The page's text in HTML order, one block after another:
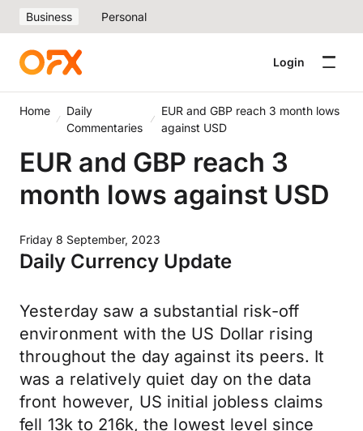
Business Personal
Login
Home
Daily
Commentaries
EUR and GBP reach 3 month lows
against USD
EUR and GBP reach 3
month lows against USD
Friday 8 September, 2023
Daily Currency Update
Yesterday saw a substantial risk-off
environment with the US Dollar rising
throughout the day against its peers. It
was a relatively quiet day on the data
front however, US initial jobless claims
fell 13k to 216k, the lowest level since